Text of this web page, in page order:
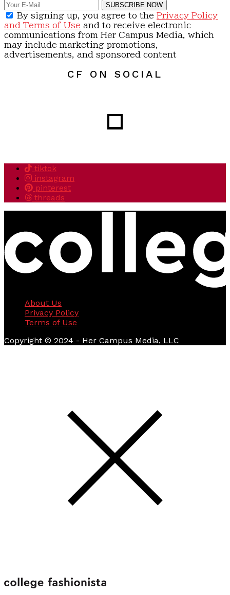
SUBSCRIBE NOW
By signing up, you agree to the Privacy Policy
and Terms of Use and to receive electronic
communications from Her Campus Media, which
may include marketing promotions,
advertisements, and sponsored content
CF ON SOCIAL
tiktok
instagram
pinterest
threads
About Us
Privacy Policy
Terms of Use
Copyright © 2024 - Her Campus Media, LLC